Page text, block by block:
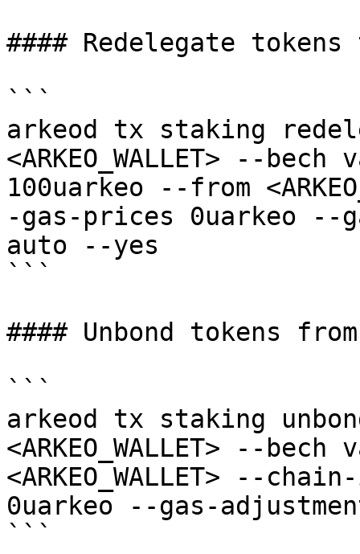
#### Redelegate
```
arkeod tx staking
<ARKEO_WALLET> --bech
100uarkeo --from
-gas-prices 0uarkeo --
auto --yes
```
#### Unbond tokens
```
arkeod tx staking
<ARKEO_WALLET> --
<ARKEO_WALLET> --
0uarkeo --gas-
```